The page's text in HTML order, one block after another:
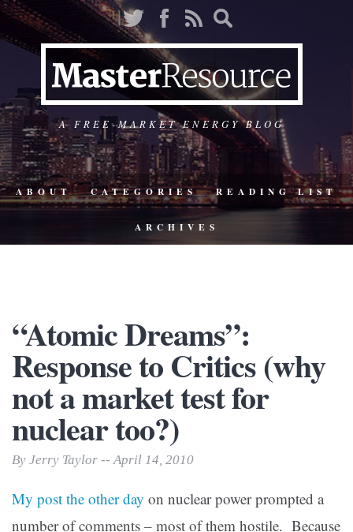
A FREE-MARKET ENERGY BLOG
ABOUT CATEGORIES READING LIST
ARCHIVES
“Atomic Dreams”:
Response to Critics (why
not a market test for
nuclear too?)
By Jerry Taylor -- April 14, 2010
My post the other day on nuclear power prompted a
number of comments – most of them hostile. Because